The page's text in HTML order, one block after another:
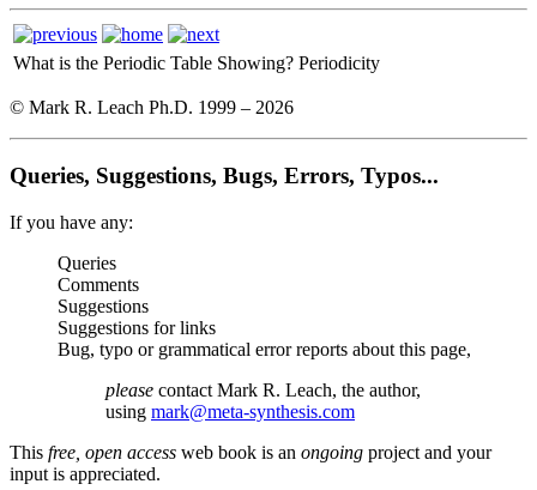
What is the Periodic Table Showing? Periodicity
© Mark R. Leach Ph.D. 1999 – 2026
Queries, Suggestions, Bugs, Errors, Typos...
If you have any:
Queries
Comments
Suggestions
Suggestions for links
Bug, typo or grammatical error reports about this page,
please contact Mark R. Leach, the author,
using mark@meta-synthesis.com
This free, open access web book is an ongoing project and your
input is appreciated.